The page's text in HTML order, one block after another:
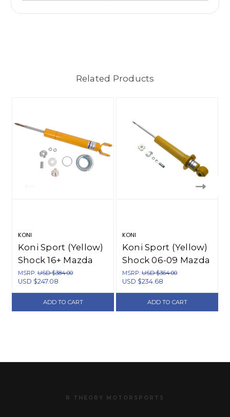
Related Products
KONI
Koni Sport (Yellow)
Shock 16+ Mazda
MX-5 (ND) - Front -
8241 1304SPORT
MSRP: USD $384.00
USD $247.08
ADD TO CART
KONI
Koni Sport (Yellow)
Shock 06-09 Mazda
MX-5 Roadster -
Rear - 8241
1244SPORT
MSRP: USD $364.00
USD $234.68
ADD TO CART
R THEORY MOTORSPORTS